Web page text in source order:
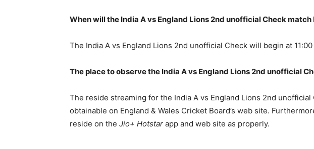
When will the India A vs England Lions 2nd unofficial Check match
The India A vs England Lions 2nd unofficial Check will begin at
The place to observe the India A vs England Lions 2nd unofficial
The reside streaming for the India A vs England Lions 2nd
obtainable on England & Wales Cricket Board’s web site.
reside on the Jio+ Hotstar app and web site as properly.